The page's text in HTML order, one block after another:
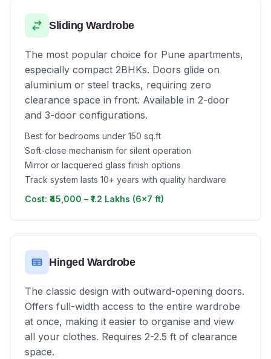
Sliding Wardrobe
The most popular choice for Pune apartments,
especially compact 2BHKs. Doors glide on
aluminium or steel tracks, requiring zero
clearance space in front. Available in 2-door
and 3-door configurations.
Best for bedrooms under 150 sq.ft
Soft-close mechanism for silent operation
Mirror or lacquered glass finish options
Track system lasts 10+ years with quality hardware
Cost: ₹45,000 – ₹1.2 Lakhs (6x7 ft)
Hinged Wardrobe
The classic design with outward-opening doors.
Offers full-width access to the entire wardrobe
at once, making it easier to organise and view
all your clothes. Requires 2-2.5 ft of clearance
space.